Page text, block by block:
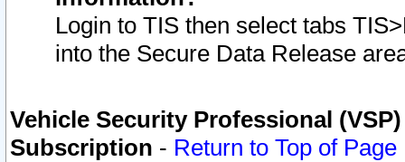
Login to TIS then select tabs
into the Secure Data Release
Vehicle Security Professional
Subscription - Return to Top of Page